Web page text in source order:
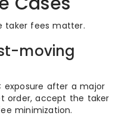
taker fees matter.
moving
exposure after a major
order, accept the taker
minimization.